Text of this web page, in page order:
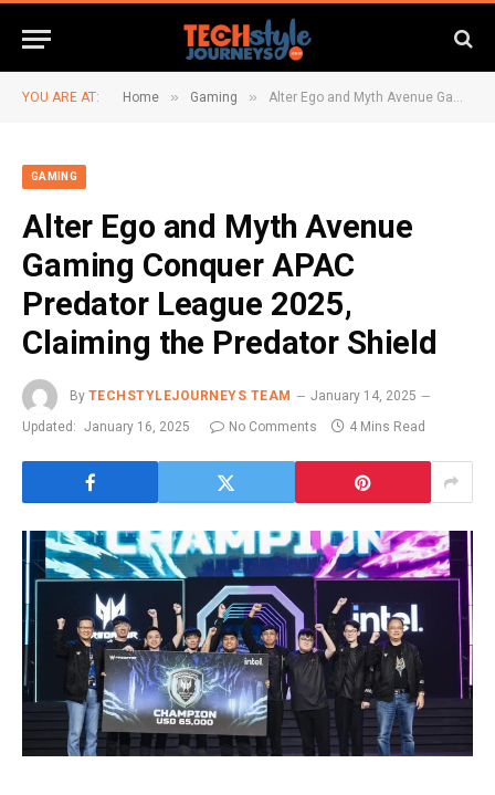
YOU ARE AT: Home » Gaming » Alter Ego and Myth Avenue Gaming Conquer APAC Predator League 2025, Claiming the Predator Shield
GAMING
Alter Ego and Myth Avenue
Gaming Conquer APAC
Predator League 2025,
Claiming the Predator Shield
By TECHSTYLEJOURNEYS TEAM
January 14, 2025
Updated: January 16, 2025 No Comments 4 Mins Read